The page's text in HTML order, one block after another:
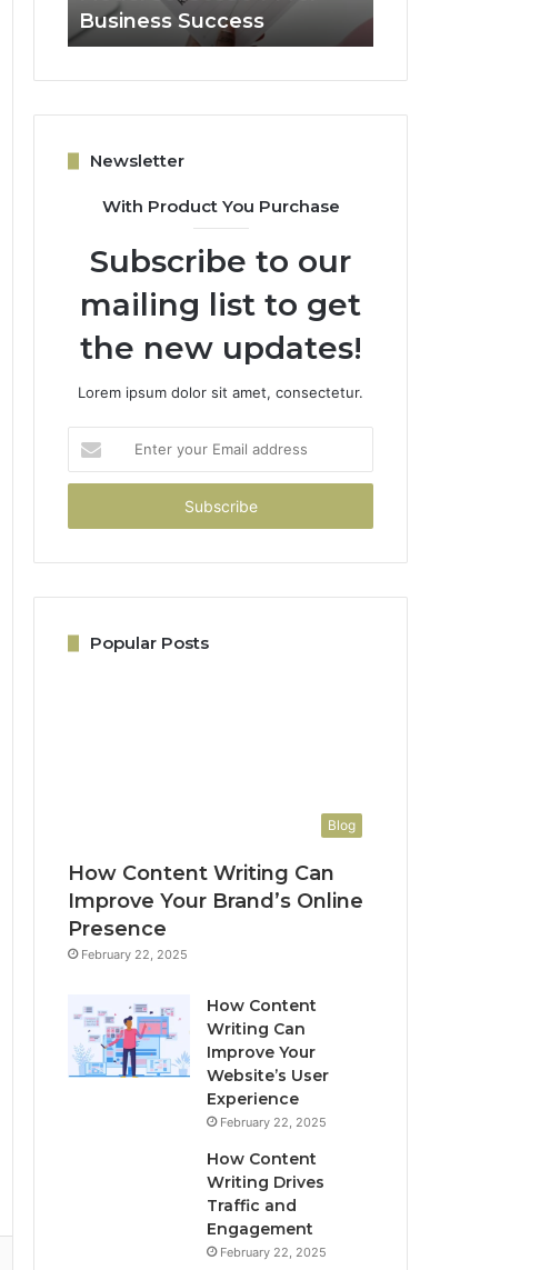
Business Success
Newsletter
With Product You Purchase
Subscribe to our
mailing list to get
the new updates!
Lorem ipsum dolor sit amet, consectetur.
your
Email
Popular Posts
Blog
How Content Writing Can
Improve Your Brand’s Online
Presence
February 22, 2025
How Content
Writing Can
Improve Your
Website’s User
Experience
February 22, 2025
How Content
Writing Drives
Traffic and
Engagement
February 22, 2025